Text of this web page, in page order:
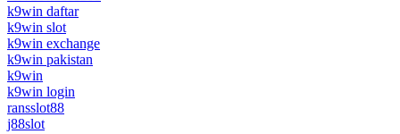
k9win daftar
k9win slot
k9win exchange
k9win pakistan
k9win
k9win login
ransslot88
j88slot